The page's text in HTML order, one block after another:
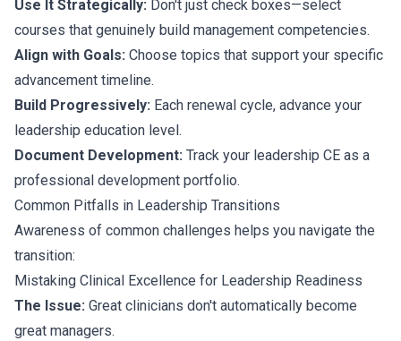
Use It Strategically: Don't just check boxes—select
courses that genuinely build management competencies.
Align with Goals: Choose topics that support your specific
advancement timeline.
Build Progressively: Each renewal cycle, advance your
leadership education level.
Document Development: Track your leadership CE as a
professional development portfolio.
Common Pitfalls in Leadership Transitions
Awareness of common challenges helps you navigate the
transition:
Mistaking Clinical Excellence for Leadership Readiness
The Issue: Great clinicians don't automatically become
great managers.